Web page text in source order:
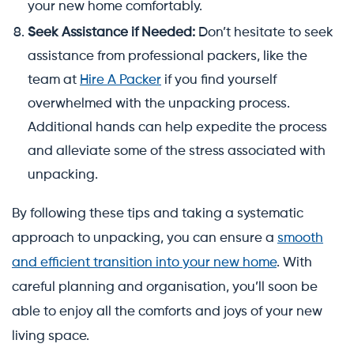
your new home comfortably.
Seek Assistance if Needed: Don’t hesitate to seek
assistance from professional packers, like the
team at Hire A Packer if you find yourself
overwhelmed with the unpacking process.
Additional hands can help expedite the process
and alleviate some of the stress associated with
unpacking.
By following these tips and taking a systematic
approach to unpacking, you can ensure a smooth
and efficient transition into your new home. With
careful planning and organisation, you’ll soon be
able to enjoy all the comforts and joys of your new
living space.